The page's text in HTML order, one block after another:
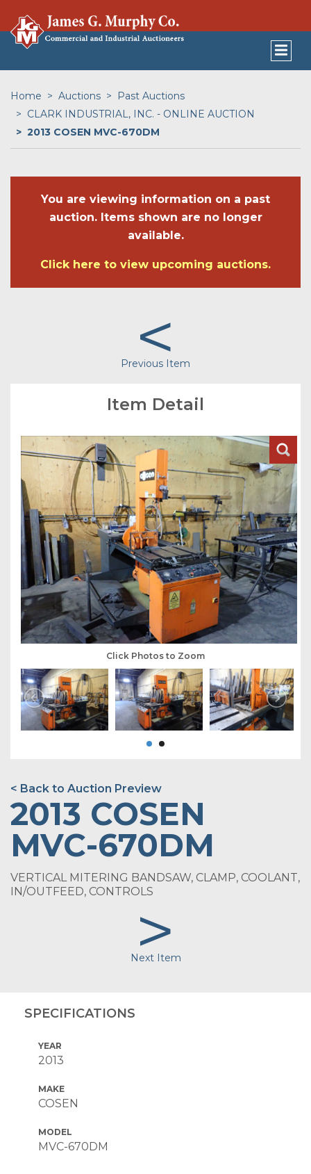
Home Auctions
Past Auctions
CLARK INDUSTRIAL, INC. - ONLINE AUCTION
2013 COSEN MVC-670DM
You are viewing information on a past
auction. Items shown are no longer
available.
Click here to view upcoming auctions.
<
Previous Item
Item Detail
Click Photos to Zoom
< Back to Auction Preview
2013 COSEN
MVC-670DM
VERTICAL MITERING BANDSAW, CLAMP, COOLANT,
IN/OUTFEED, CONTROLS>
Next Item
SPECIFICATIONS
YEAR
2013
MAKE
COSEN
MODEL
MVC-670DM